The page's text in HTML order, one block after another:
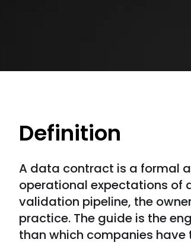
Definition
A data contract is a formal
operational expectations of
validation pipeline, the
practice. The guide is the
than which companies have